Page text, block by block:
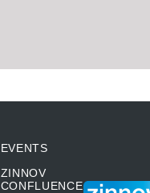
EVENTS
ZINNOV
CONFLUENCE